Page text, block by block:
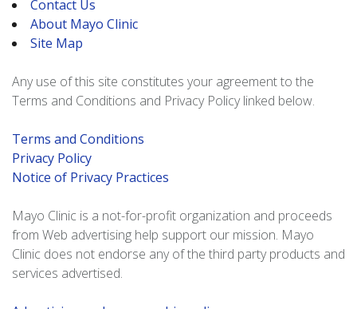
Contact Us
About Mayo Clinic
Site Map
Any use of this site constitutes your agreement to the
Terms and Conditions and Privacy Policy linked below.
Terms and Conditions
Privacy Policy
Notice of Privacy Practices
Mayo Clinic is a not-for-profit organization and proceeds
from Web advertising help support our mission. Mayo
Clinic does not endorse any of the third party products and
services advertised.